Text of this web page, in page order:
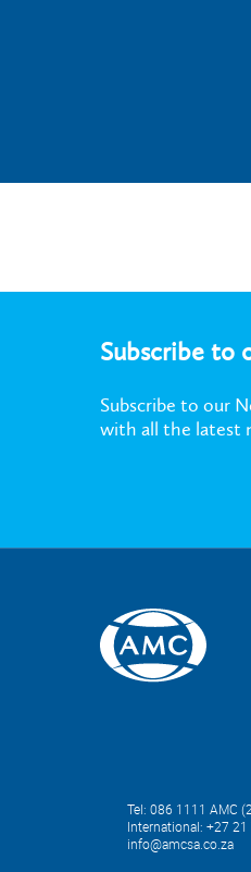
Subscribe to
Subscribe to our
with all the latest
Tel: 086 1111 AMC
International: +27
info@amcsa.co.za